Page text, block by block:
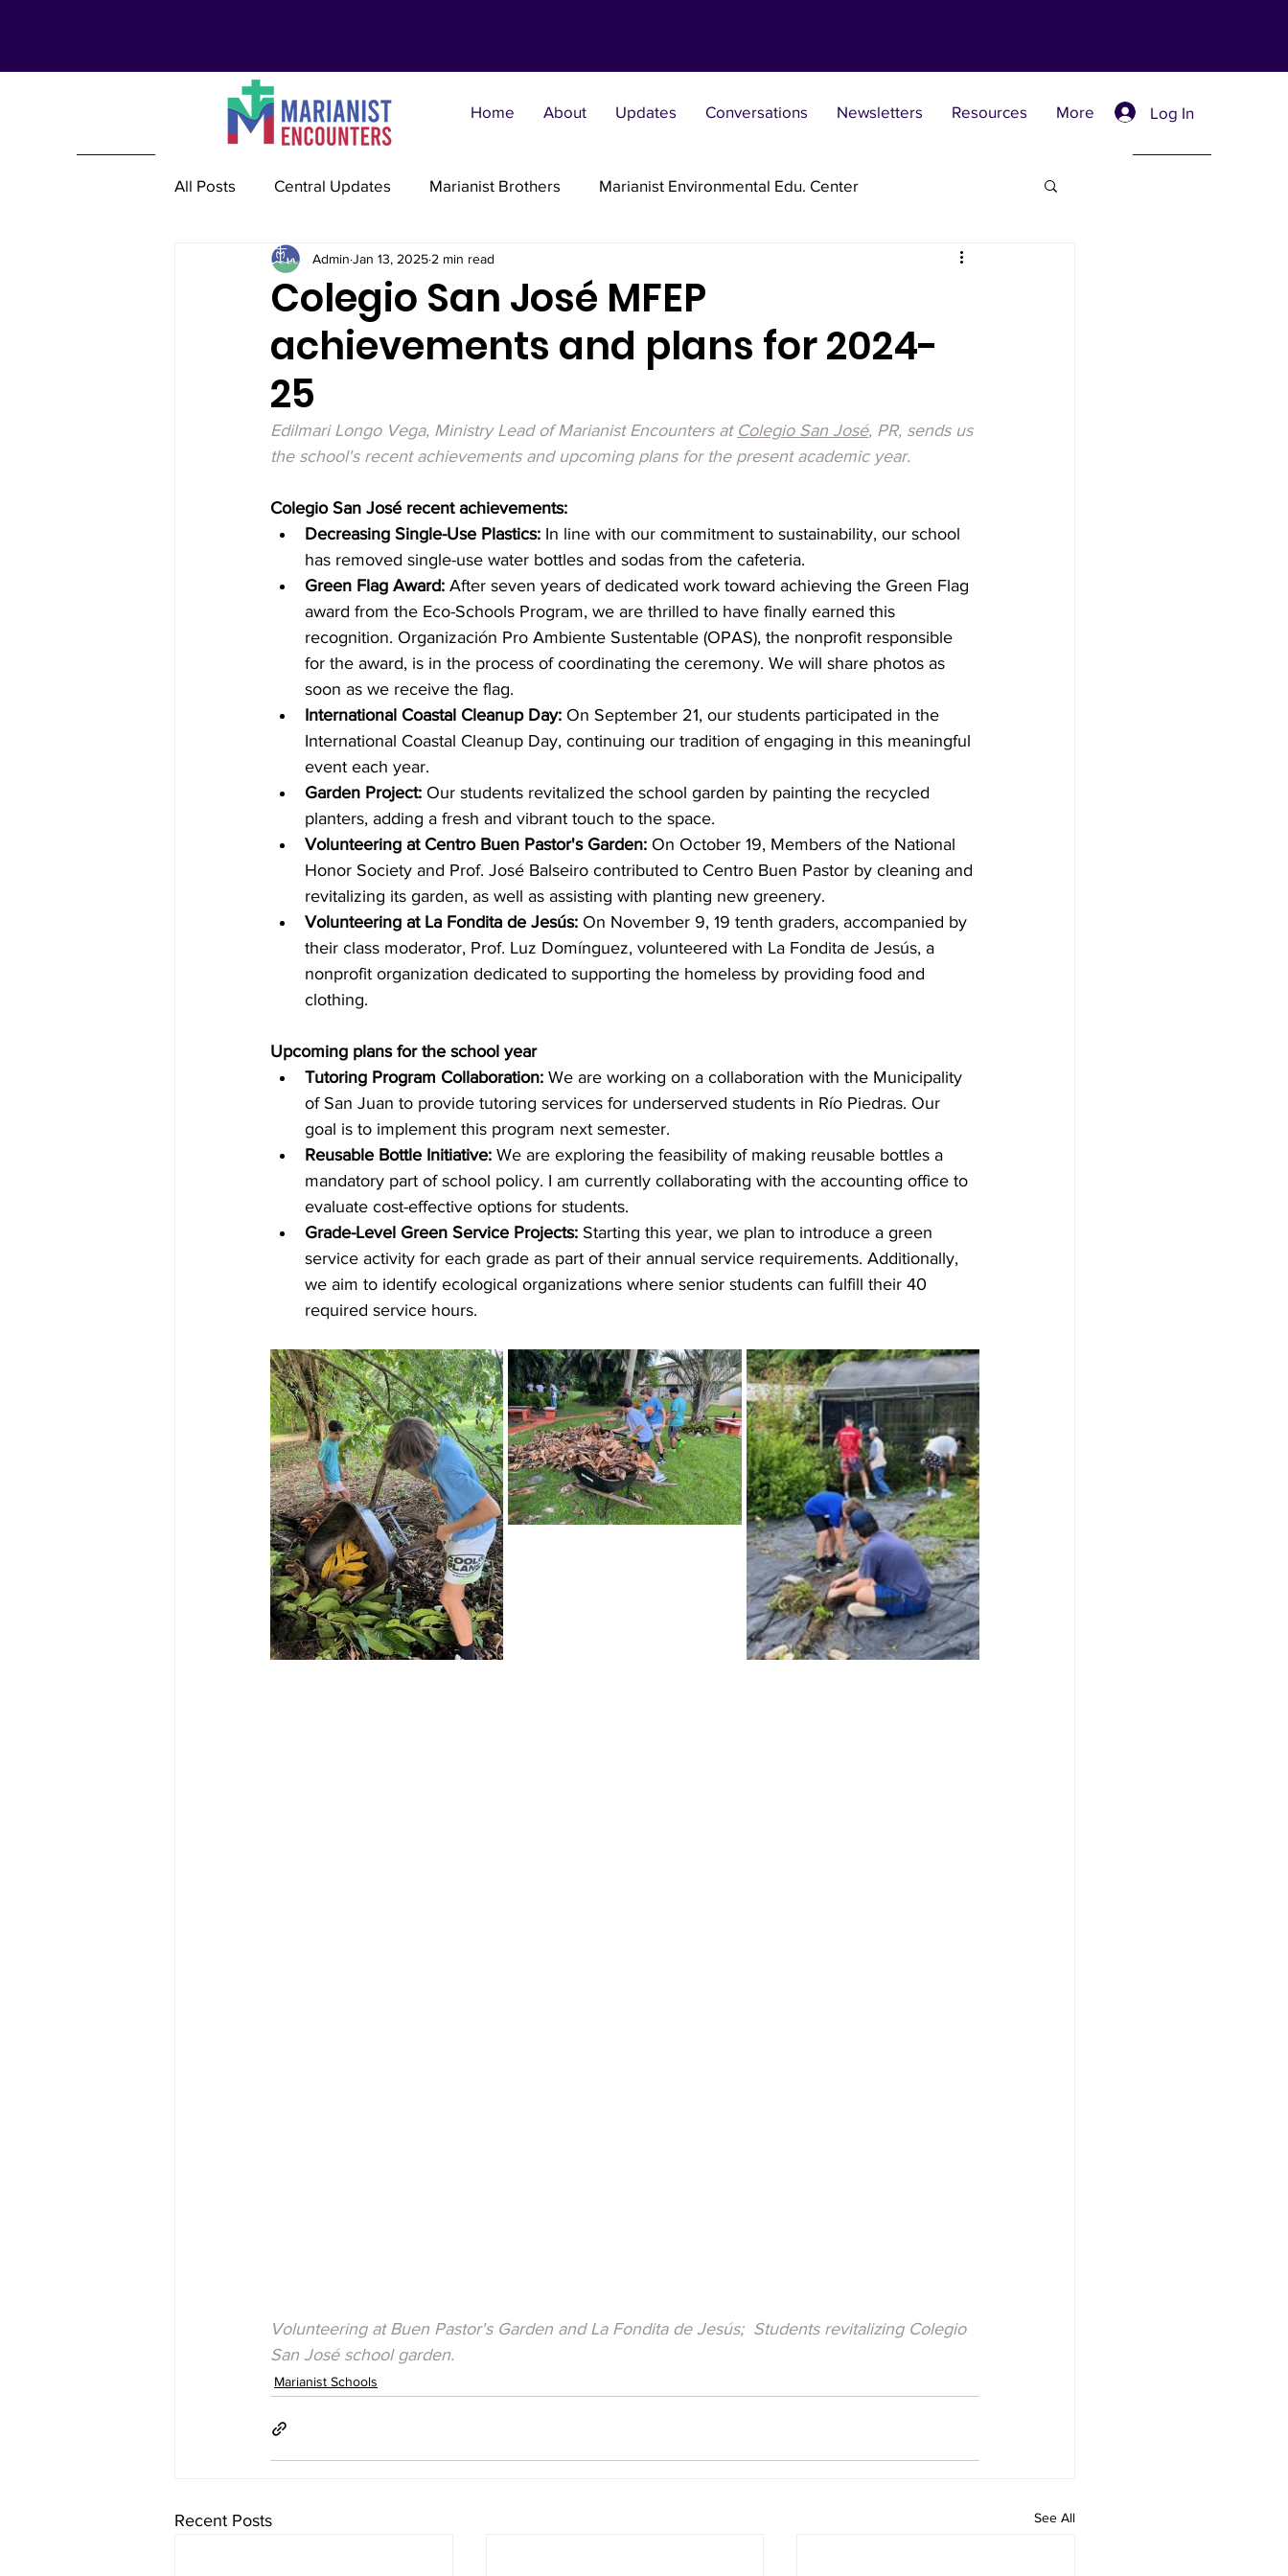
Home About Updates Conversations Newsletters Resources More Log In
All Posts Central Updates Marianist Brothers Marianist Environmental Edu. Center
Marianist Lay Communities Marianist Parishes Marianist Retreat Centers
Marianist Schools Marianist Sisters Marianist Social Justice Collab. Marianist Universities
Colegio San José MFEP
achievements and plans for 2024-
25
Admin Jan 13, 2025 2 min read
Edilmari Longo Vega, Ministry Lead of Marianist Encounters at Colegio San José, PR, sends us
the school's recent achievements and upcoming plans for the present academic year.
Colegio San José recent achievements:
Decreasing Single-Use Plastics: In line with our commitment to sustainability, our school
has removed single-use water bottles and sodas from the cafeteria.
Green Flag Award: After seven years of dedicated work toward achieving the Green Flag
award from the Eco-Schools Program, we are thrilled to have finally earned this
recognition. Organización Pro Ambiente Sustentable (OPAS), the nonprofit responsible
for the award, is in the process of coordinating the ceremony. We will share photos as
soon as we receive the flag.
International Coastal Cleanup Day: On September 21, our students participated in the
International Coastal Cleanup Day, continuing our tradition of engaging in this meaningful
event each year.
Garden Project: Our students revitalized the school garden by painting the recycled
planters, adding a fresh and vibrant touch to the space.
Volunteering at Centro Buen Pastor's Garden: On October 19, Members of the National
Honor Society and Prof. José Balseiro contributed to Centro Buen Pastor by cleaning and
revitalizing its garden, as well as assisting with planting new greenery.
Volunteering at La Fondita de Jesús: On November 9, 19 tenth graders, accompanied by
their class moderator, Prof. Luz Domínguez, volunteered with La Fondita de Jesús, a
nonprofit organization dedicated to supporting the homeless by providing food and
clothing.
Upcoming plans for the school year
Tutoring Program Collaboration: We are working on a collaboration with the Municipality
of San Juan to provide tutoring services for underserved students in Río Piedras. Our
goal is to implement this program next semester.
Reusable Bottle Initiative: We are exploring the feasibility of making reusable bottles a
mandatory part of school policy. I am currently collaborating with the accounting office to
evaluate cost-effective options for students.
Grade-Level Green Service Projects: Starting this year, we plan to introduce a green
service activity for each grade as part of their annual service requirements. Additionally,
we aim to identify ecological organizations where senior students can fulfill their 40
required service hours.
Volunteering at Buen Pastor's Garden and La Fondita de Jesús;  Students revitalizing Colegio
San José school garden.
Marianist Schools
Recent Posts See All